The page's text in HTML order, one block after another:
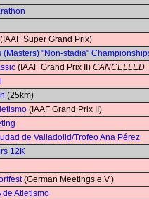
(IAAF Super Grand Prix)
(Masters) "Non-stadia"
(IAAF Grand Prix II) CANCELLED
(25km)
(IAAF Grand Prix II)
de Valladolid/Trofeo Ana Pérez
12K
(German Meetings e.V.)
de Atletismo